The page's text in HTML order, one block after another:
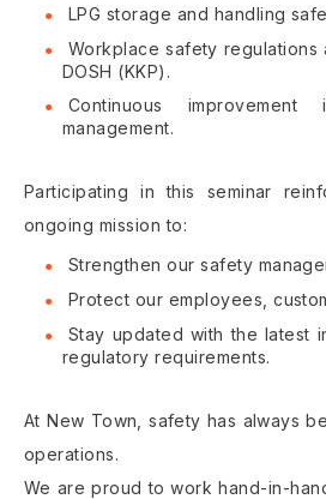
LPG storage and handling
Workplace safety regulations
DOSH (KKP).
Continuous
management.
Participating in this seminar
ongoing mission to:
Strengthen our safety
Protect our employees,
Stay updated with the latest
regulatory requirements.
At New Town, safety has always
operations.
We are proud to work hand-in-